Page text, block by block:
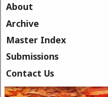
About
Archive
Master Index
Submissions
Contact Us